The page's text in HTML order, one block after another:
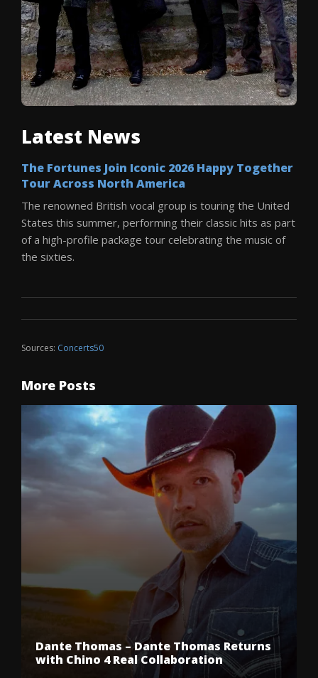
Latest News
The Fortunes Join Iconic 2026 Happy Together
Tour Across North America
The renowned British vocal group is touring the United
States this summer, performing their classic hits as part
of a high-profile package tour celebrating the music of
the sixties.
Sources: Concerts50
More Posts
Dante Thomas – Dante Thomas Returns
with Chino 4 Real Collaboration